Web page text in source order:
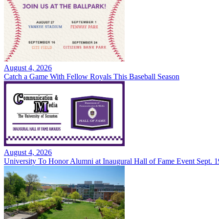
August 4, 2026
Catch a Game With Fellow Royals This Baseball Season
August 4, 2026
University To Honor Alumni at Inaugural Hall of Fame Event Sept.